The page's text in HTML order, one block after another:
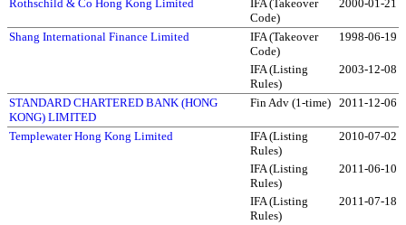
Rothschild & Co Hong Kong Limited
IFA (Takeover
Code)
2000-01-21
Shang International Finance Limited
IFA (Takeover
Code)
1998-06-19
IFA (Listing
Rules)
2003-12-08
STANDARD CHARTERED BANK (HONG
KONG) LIMITED
Fin Adv (1-time) 2011-12-06
Templewater Hong Kong Limited
IFA (Listing
Rules)
2010-07-02
IFA (Listing
Rules)
2011-06-10
IFA (Listing
Rules)
2011-07-18